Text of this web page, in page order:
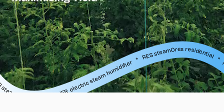
IER electric steam humidifier * RES steamOres residential * ISE steam exchange humidifier * SR, SO, SB steam distribution * IER electric steam humidifier * RES steamOres residential * ISE steam exchange humidifier * SR, SO, SB steam distribution * IER electric steam humidifier * RES steamOres residential * ISE steam
residential * ISE steam exchange humidifier * SR, SO, SB steam distribution * IER electric steam humidifier * RES steamOres residential * ISE steam exchange humidifier * SR, SO, SB steam distribution * IER electric steam humidifier * RES steamOres residential * ISE steam